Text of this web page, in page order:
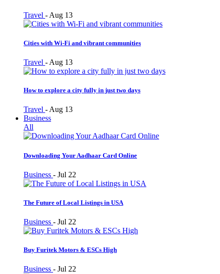
Travel - Aug 13
Cities with Wi-Fi and vibrant communities
Travel - Aug 13
How to explore a city fully in just two days
Travel - Aug 13
Business
All
Downloading Your Aadhaar Card Online
Business - Jul 22
The Future of Local Listings in USA
Business - Jul 22
Buy Furitek Motors & ESCs High
Business - Jul 22